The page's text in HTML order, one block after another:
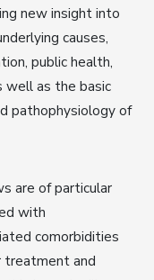
new insight into
causes,
public health,
well as the basic
pathophysiology of
are of particular
with
comorbidities
treatment and